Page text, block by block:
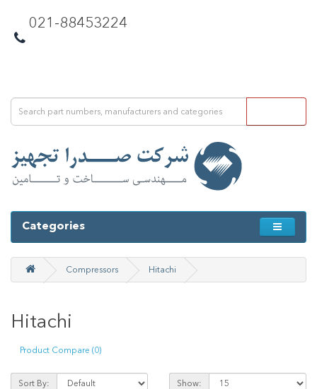
021-88453224
Categories
Compressors Hitachi
Hitachi
Product Compare (0)
Sort By: Show: